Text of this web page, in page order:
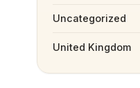
Uncategorized
United Kingdom